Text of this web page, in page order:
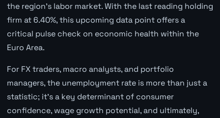
the region's labor market. With the last reading holding
firm at 6.40%, this upcoming data point offers a
critical pulse check on economic health within the
Euro Area.
For FX traders, macro analysts, and portfolio
managers, the unemployment rate is more than just a
statistic; it's a key determinant of consumer
confidence, wage growth potential, and ultimately,